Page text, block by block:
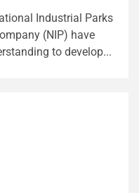
Industrial Parks
(NIP) have
to develop...